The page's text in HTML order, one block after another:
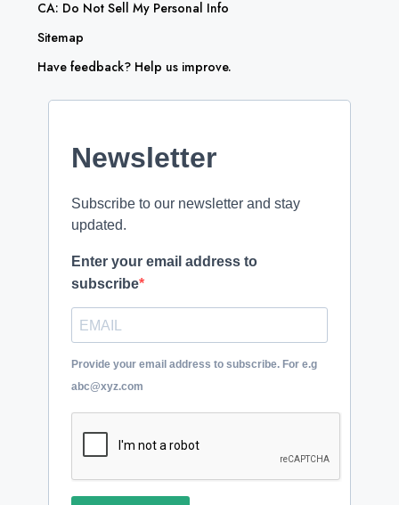
CA: Do Not Sell My Personal Info
Sitemap
Have feedback? Help us improve.
Newsletter
Subscribe to our newsletter and stay
updated.
Enter your email address to
subscribe
Provide your email address to subscribe. For e.g
abc@xyz.com